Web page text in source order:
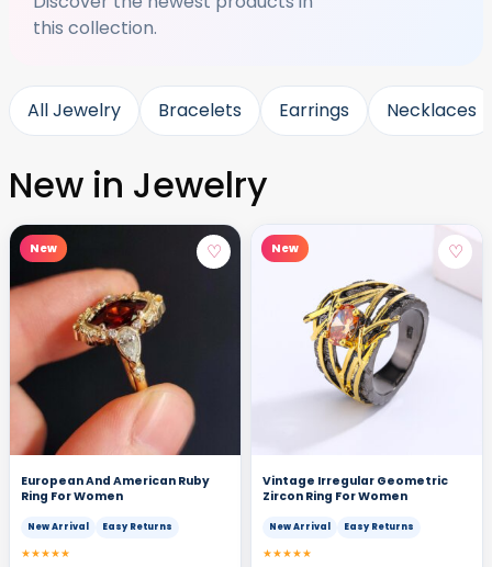
this collection.
All Jewelry Bracelets Earrings Necklaces
New in Jewelry
New ♡
European And American Ruby
Ring For Women
New Arrival Easy Returns
★★★★★
New ♡
Vintage Irregular Geometric
Zircon Ring For Women
New Arrival Easy Returns
★★★★★